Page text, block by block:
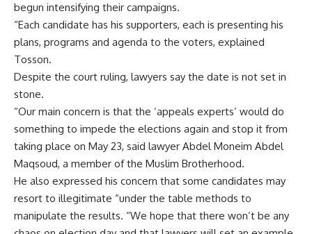
begun intensifying their campaigns.
“Each candidate has his supporters, each is presenting his
plans, programs and agenda to the voters, explained
Tosson.
Despite the court ruling, lawyers say the date is not set in
stone.
“Our main concern is that the ‘appeals experts’ would do
something to impede the elections again and stop it from
taking place on May 23, said lawyer Abdel Moneim Abdel
Maqsoud, a member of the Muslim Brotherhood.
He also expressed his concern that some candidates may
resort to illegitimate “under the table methods to
manipulate the results. “We hope that there won’t be any